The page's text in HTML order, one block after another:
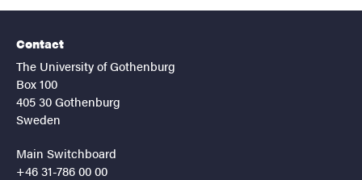
Contact
The University of Gothenburg
Box 100
405 30 Gothenburg
Sweden
Main Switchboard
+46 31-786 00 00